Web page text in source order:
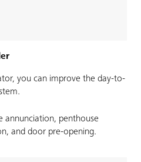
you can improve the day-to-
annunciation, penthouse
and door pre-opening.